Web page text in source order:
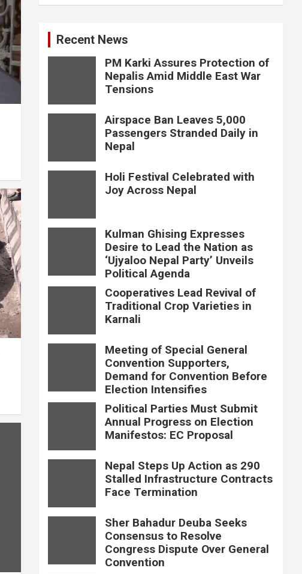
Recent News
PM Karki Assures Protection of
Nepalis Amid Middle East War
Tensions
Airspace Ban Leaves 5,000
Passengers Stranded Daily in
Nepal
Holi Festival Celebrated with
Joy Across Nepal
Kulman Ghising Expresses
Desire to Lead the Nation as
‘Ujyaloo Nepal Party’ Unveils
Political Agenda
Cooperatives Lead Revival of
Traditional Crop Varieties in
Karnali
Meeting of Special General
Convention Supporters,
Demand for Convention Before
Election Intensifies
Political Parties Must Submit
Annual Progress on Election
Manifestos: EC Proposal
Nepal Steps Up Action as 290
Stalled Infrastructure Contracts
Face Termination
Sher Bahadur Deuba Seeks
Consensus to Resolve
Congress Dispute Over General
Convention